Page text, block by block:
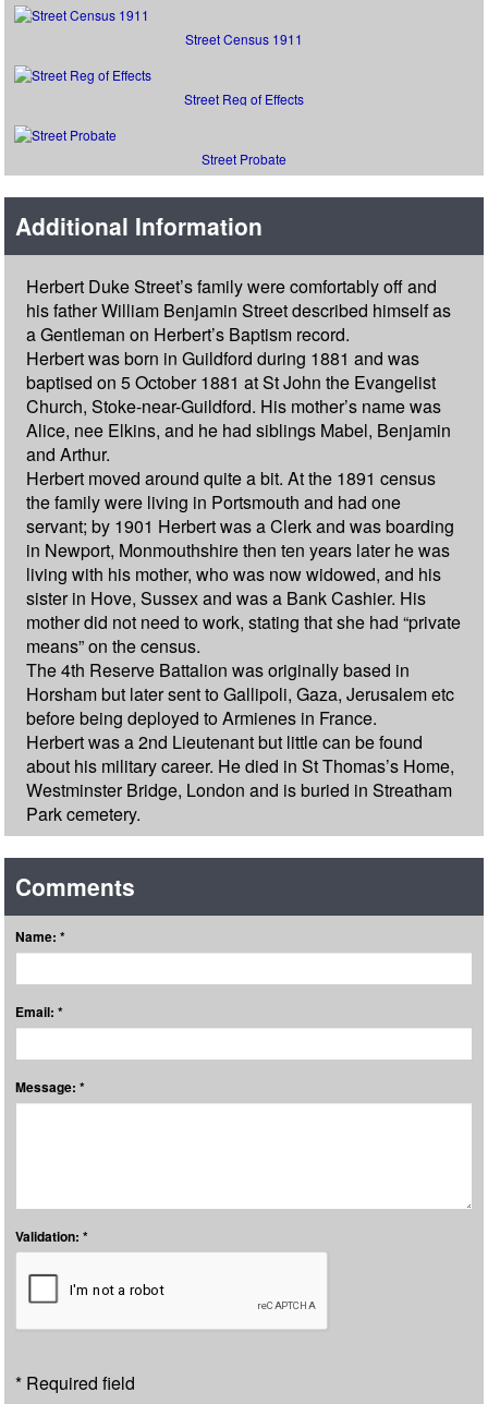
Street Census 1911
Street Reg of Effects
Street Probate
Additional Information
Herbert Duke Street’s family were comfortably off and
his father William Benjamin Street described himself as
a Gentleman on Herbert’s Baptism record.
Herbert was born in Guildford during 1881 and was
baptised on 5 October 1881 at St John the Evangelist
Church, Stoke-near-Guildford. His mother’s name was
Alice, nee Elkins, and he had siblings Mabel, Benjamin
and Arthur.
Herbert moved around quite a bit. At the 1891 census
the family were living in Portsmouth and had one
servant; by 1901 Herbert was a Clerk and was boarding
in Newport, Monmouthshire then ten years later he was
living with his mother, who was now widowed, and his
sister in Hove, Sussex and was a Bank Cashier. His
mother did not need to work, stating that she had “private
means” on the census.
The 4th Reserve Battalion was originally based in
Horsham but later sent to Gallipoli, Gaza, Jerusalem etc
before being deployed to Armienes in France.
Herbert was a 2nd Lieutenant but little can be found
about his military career. He died in St Thomas’s Home,
Westminster Bridge, London and is buried in Streatham
Park cemetery.
Comments
Name: *
Email: *
Message: *
Validation: *
* Required field